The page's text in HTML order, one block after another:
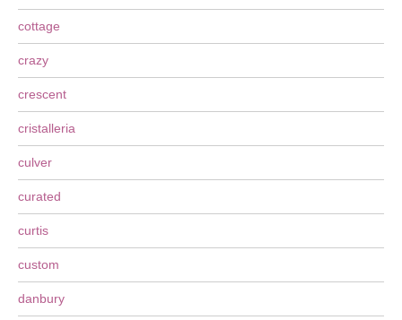
cottage
crazy
crescent
cristalleria
culver
curated
curtis
custom
danbury